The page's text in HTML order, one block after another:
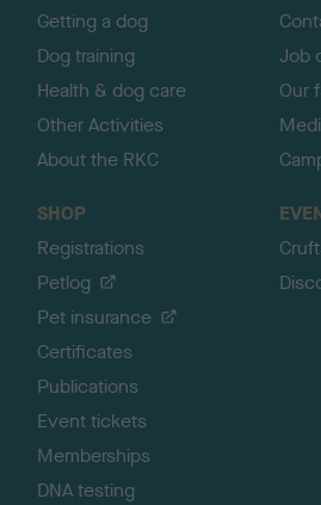
Getting a dog
Dog training
Health & dog care
Other Activities
About the RKC
Job
Our
SHOP
Registrations
Petlog
Pet insurance
Certificates
Publications
Event tickets
Memberships
DNA testing